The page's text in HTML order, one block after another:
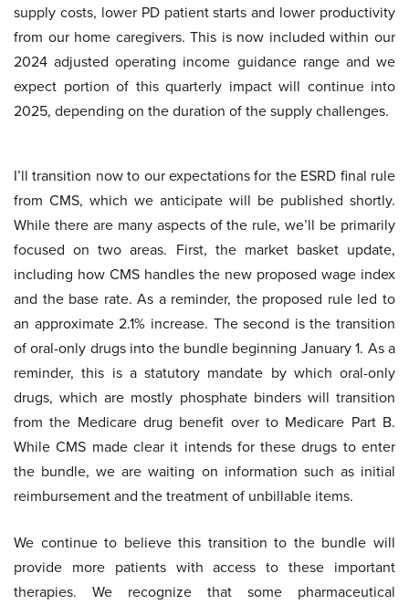
supply costs, lower PD patient starts and lower productivity
from our home caregivers. This is now included within our
2024 adjusted operating income guidance range and we
expect portion of this quarterly impact will continue into
2025, depending on the duration of the supply challenges.
I’ll transition now to our expectations for the ESRD final rule
from CMS, which we anticipate will be published shortly.
While there are many aspects of the rule, we’ll be primarily
focused on two areas. First, the market basket update,
including how CMS handles the new proposed wage index
and the base rate. As a reminder, the proposed rule led to
an approximate 2.1% increase. The second is the transition
of oral-only drugs into the bundle beginning January 1. As a
reminder, this is a statutory mandate by which oral-only
drugs, which are mostly phosphate binders will transition
from the Medicare drug benefit over to Medicare Part B.
While CMS made clear it intends for these drugs to enter
the bundle, we are waiting on information such as initial
reimbursement and the treatment of unbillable items.
We continue to believe this transition to the bundle will
provide more patients with access to these important
therapies. We recognize that some pharmaceutical